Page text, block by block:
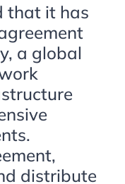
that it has
a global
distribute